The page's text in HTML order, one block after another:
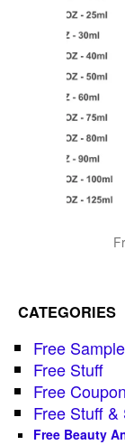
CATEGORIES
Free
Free Stuff
Free
Free Stuff
Free Beauty